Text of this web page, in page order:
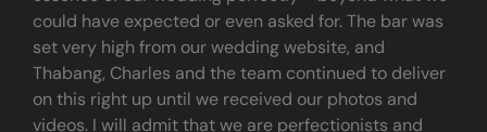
could have expected or even asked for. The bar was
set very high from our wedding website, and
Thabang, Charles and the team continued to deliver
on this right up until we received our photos and
videos. I will admit that we are perfectionists and